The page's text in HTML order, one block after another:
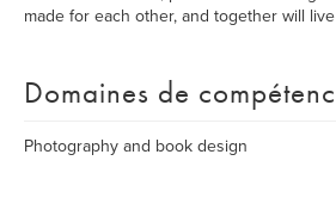
made for each other, and together will
Domaines de
Photography and book design